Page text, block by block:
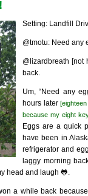
Setting: Landfill
@tmotu: Need any
@lizardbreath [not
back.
Um, “Need any
hours later
because my eight
Eggs are a quick
have been in
refrigerator and
laggy morning
head and laugh 🐸.
a while back